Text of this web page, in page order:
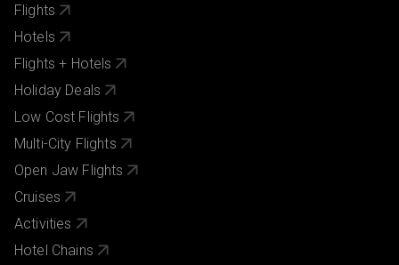
Flights
Hotels
Flights + Hotels
Holiday Deals
Low Cost Flights
Multi-City Flights
Open Jaw Flights
Cruises
Activities
Hotel Chains